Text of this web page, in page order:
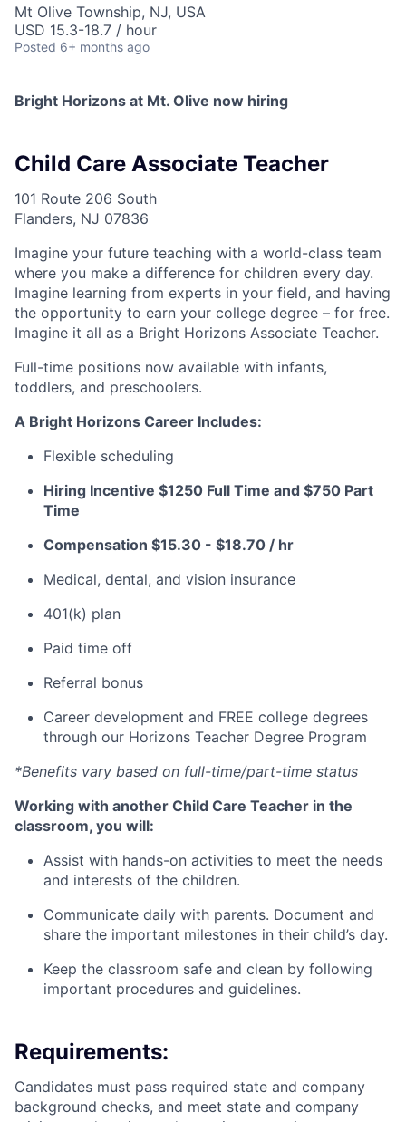
Mt Olive Township, NJ, USA
USD 15.3-18.7 / hour
Posted 6+ months ago
Bright Horizons at Mt. Olive now hiring
Child Care Associate Teacher
101 Route 206 South
Flanders, NJ 07836
Imagine your future teaching with a world-class team
where you make a difference for children every day.
Imagine learning from experts in your field, and having
the opportunity to earn your college degree – for free.
Imagine it all as a Bright Horizons Associate Teacher.
Full-time positions now available with infants,
toddlers, and preschoolers.
A Bright Horizons Career Includes:
Flexible scheduling
Hiring Incentive $1250 Full Time and $750 Part
Time
Compensation $15.30 - $18.70 / hr
Medical, dental, and vision insurance
401(k) plan
Paid time off
Referral bonus
Career development and FREE college degrees
through our Horizons Teacher Degree Program
*Benefits vary based on full-time/part-time status
Working with another Child Care Teacher in the
classroom, you will:
Assist with hands-on activities to meet the needs
and interests of the children.
Communicate daily with parents. Document and
share the important milestones in their child’s day.
Keep the classroom safe and clean by following
important procedures and guidelines.
Requirements:
Candidates must pass required state and company
background checks, and meet state and company